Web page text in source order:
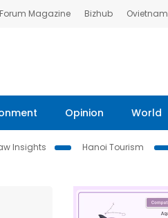
Magazine Bizhub Ovietnam
Opinion World
Insights
Hanoi Tourism